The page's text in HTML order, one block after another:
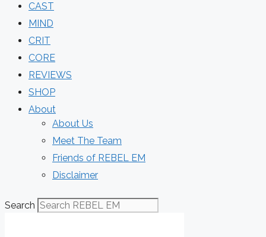
CAST
MIND
CRIT
CORE
REVIEWS
SHOP
About
About Us
Meet The Team
Friends of REBEL EM
Disclaimer
Search